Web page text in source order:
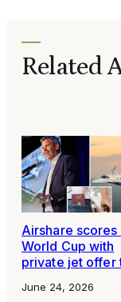
Related
Airshare scores
World Cup with
private jet offer
June 24, 2026